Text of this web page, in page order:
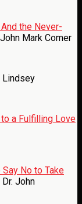
the Never-
Mark Comer
Lindsey
a Fulfilling Love
No to Take
John